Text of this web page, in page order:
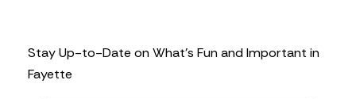
Stay Up-to-Date on What’s Fun and Important in
Fayette